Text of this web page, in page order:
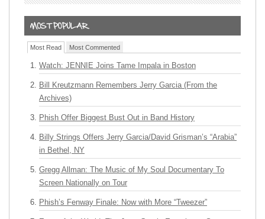
Most Read Most Commented
Watch: JENNIE Joins Tame Impala in Boston
Bill Kreutzmann Remembers Jerry Garcia (From the
Archives)
Phish Offer Biggest Bust Out in Band History
Billy Strings Offers Jerry Garcia/David Grisman’s “Arabia”
in Bethel, NY
Gregg Allman: The Music of My Soul Documentary To
Screen Nationally on Tour
Phish’s Fenway Finale: Now with More “Tweezer”